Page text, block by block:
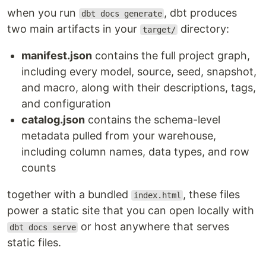
when you run dbt docs generate , dbt produces
two main artifacts in your
target/ directory:
manifest.json contains the full project graph,
including every model, source, seed, snapshot,
and macro, along with their descriptions, tags,
and configuration
catalog.json contains the schema-level
metadata pulled from your warehouse,
including column names, data types, and row
counts
together with a bundled index.html , these files
power a static site that you can open locally with
dbt docs serve or host anywhere that serves
static files.